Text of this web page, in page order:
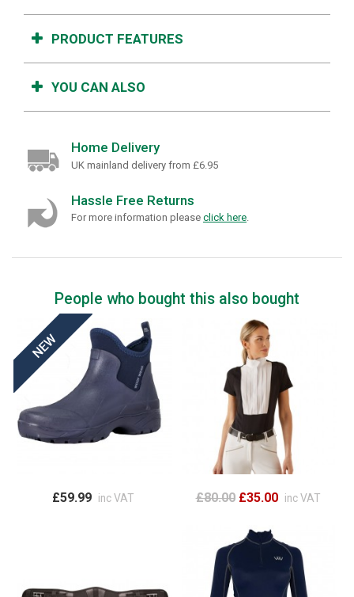
PRODUCT FEATURES
YOU CAN ALSO
Home Delivery
UK mainland delivery from £6.95
Hassle Free Returns
For more information please click here.
People who bought this also bought
£59.99 inc VAT £80.00 £35.00 inc VAT